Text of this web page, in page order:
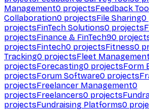
Management0 projectsFeedback
Collaboration0 projectsFile Sharing0
projectsFinTech Solutions0 projects
projectsFinance & FinTech90
projectsFintech0 projectsFitness0
Tracking0 projectsFleet Management
projectsForecasting0 projectsForm
projectsForum Software0 projects
projectsFreelancer Management0
projectsFreelancers0 projects
projectsFundraising Platforms0